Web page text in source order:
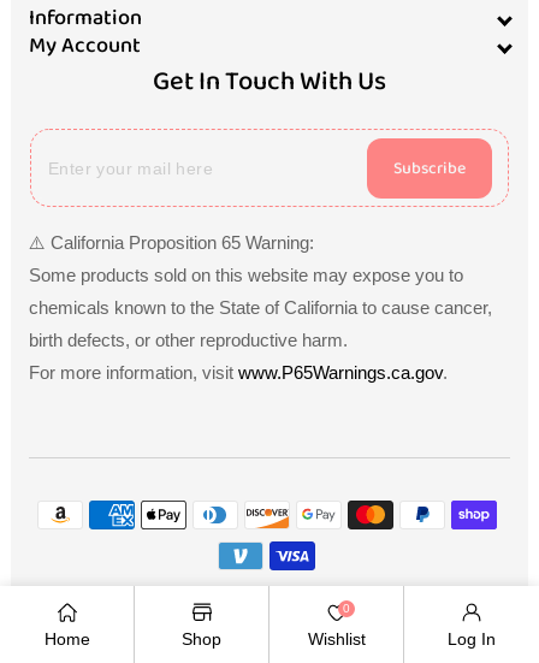
Information
My Account
Get In Touch With Us
Subscribe
⚠️ California Proposition 65 Warning:
Some products sold on this website may expose you to
chemicals known to the State of California to cause cancer,
birth defects, or other reproductive harm.
For more information, visit www.P65Warnings.ca.gov.
Payment
methods
Copyright © 2026
Owned and operated by Ami
Ventures Inc. All rights reserved.
Home Shop
0
Wishlist Log In